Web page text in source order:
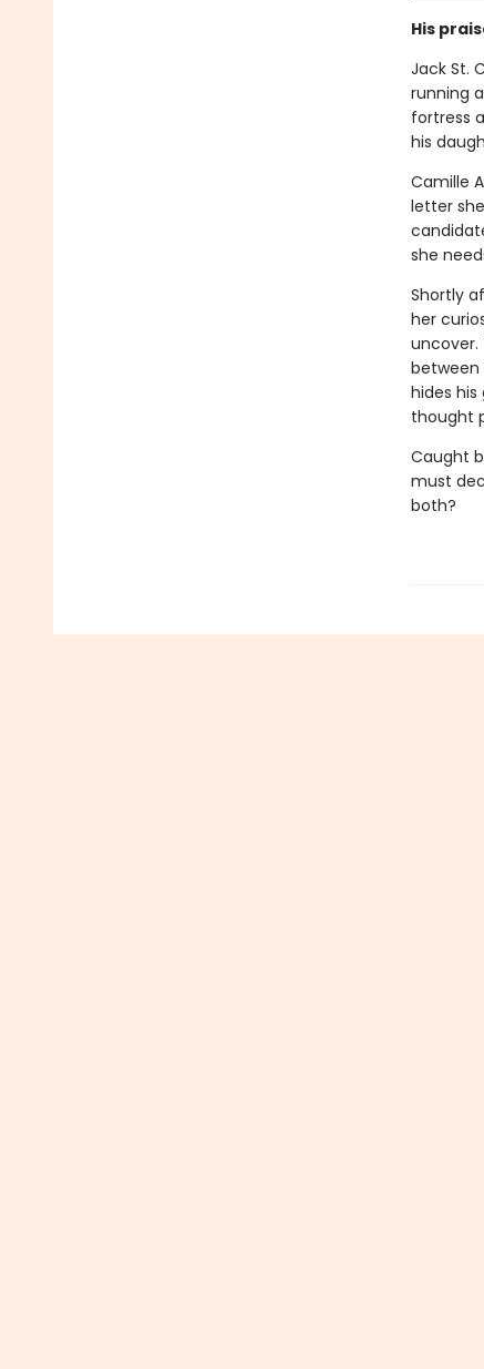
His
Jack St.
running
fortress
his
Camille
letter
she
Shortly
her
uncover.
between
hides
thought
Caught
must
both?